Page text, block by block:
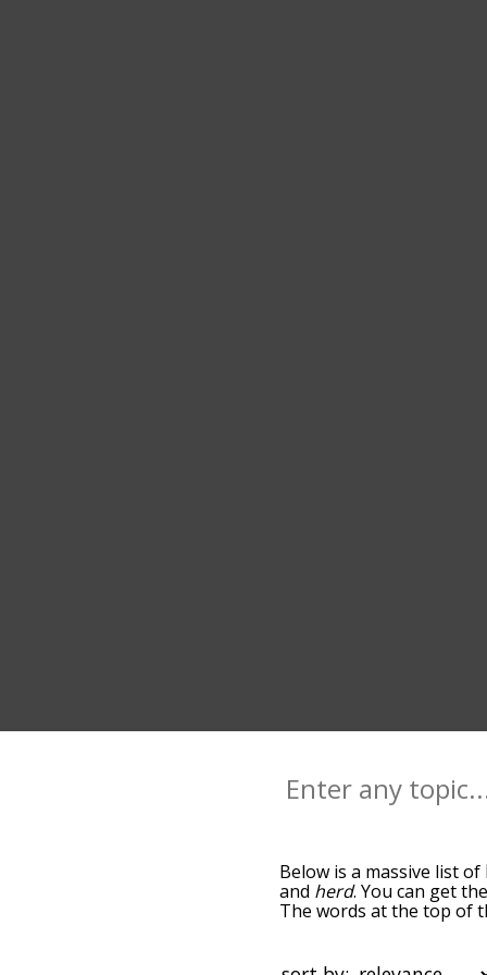
Below is a massive list of
and herd. You can get
The words at the top of
you can get llama